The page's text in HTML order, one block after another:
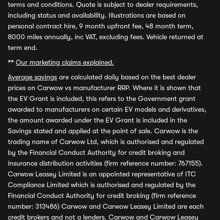
terms and conditions. Quote is subject to dealer requirements,
including status and availability. Illustrations are based on
personal contract hire, 9 month upfront fee, 48 month term,
8000 miles annually, inc VAT, excluding fees. Vehicle returned at
term end.
** Our marketing claims explained.
Average savings are calculated daily based on the best dealer
prices on Carwow vs manufacturer RRP. Where it is shown that
the EV Grant is included, this refers to the Government grant
awarded to manufacturers on certain EV models and derivatives,
the amount awarded under the EV Grant is included in the
Savings stated and applied at the point of sale. Carwow is the
trading name of Carwow Ltd, which is authorised and regulated
by the Financial Conduct Authority for credit broking and
insurance distribution activities (firm reference number: 767155).
Carwow Leasey Limited is an appointed representative of ITC
Compliance Limited which is authorised and regulated by the
Financial Conduct Authority for credit broking (firm reference
number: 313486) Carwow and Carwow Leasey Limited are each
credit brokers and not a lenders. Carwow and Carwow Leasey